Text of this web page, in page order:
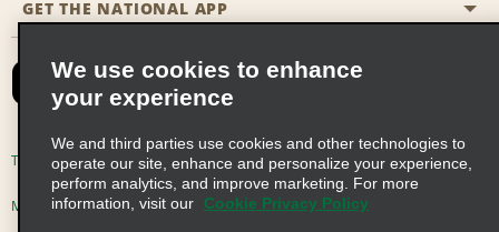
Reserve for Someone Else
CAA
Emerald Club Sign In
Emerald Club Enroll
Emerald Club Benefits
Site Map
Company History
Social Responsibility
Global Franchise Opportunities
Career Opportunities
GET THE NATIONAL APP
Terms of Use Privacy Policy Cookie Policy
Multi-Year Accessibility Plan Privacy Choices
We use cookies to enhance
your experience
We and third parties use cookies and other technologies to
operate our site, enhance and personalize your experience,
perform analytics, and improve marketing. For more
information, visit our
Cookie Privacy Policy